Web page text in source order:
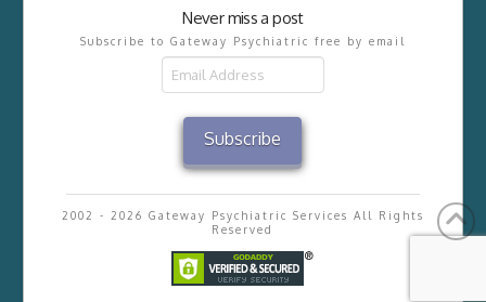
Never miss a post
Subscribe to Gateway Psychiatric free by email
Subscribe
2002 - 2026 Gateway Psychiatric Services All Rights
Reserved